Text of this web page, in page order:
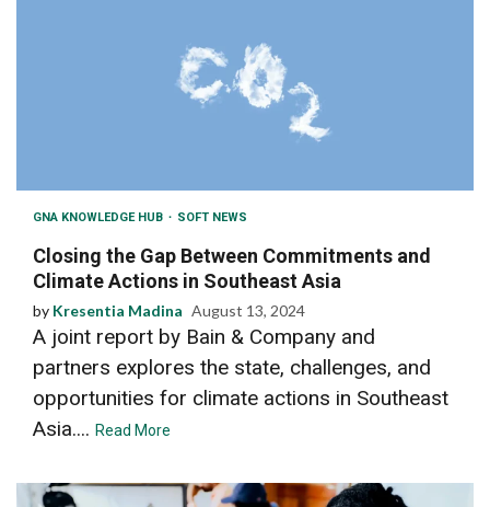
GNA KNOWLEDGE HUB SOFT NEWS
Closing the Gap Between Commitments and
Climate Actions in Southeast Asia
by Kresentia Madina August 13, 2024
A joint report by Bain & Company and
partners explores the state, challenges, and
opportunities for climate actions in Southeast
Asia.... Read More